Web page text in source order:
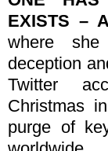
EXISTS –
where
deception
Twitter
Christmas
purge of